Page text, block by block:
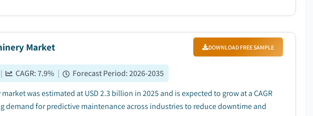
Market DOWNLOAD FREE SAMPLE
| CAGR:7.9% | Forecast Period:2026-2035
was estimated at USD 2.3 billion in 2025 and is expected to grow at a CAGR
demand for predictive maintenance across industries to reduce downtime and